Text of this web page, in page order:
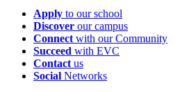
Apply to our school
Discover our campus
Connect with our Community
Succeed with EVC
Contact us
Social Networks